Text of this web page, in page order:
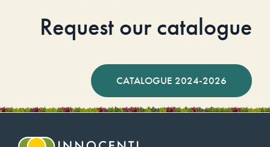
Request our catalogue
CATALOGUE 2024-2026